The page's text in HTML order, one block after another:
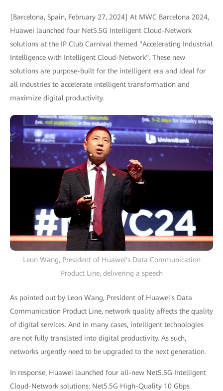
[Barcelona, Spain, February 27, 2024] At MWC Barcelona 2024,
Huawei launched four Net5.5G Intelligent Cloud-Network
solutions at the IP Club Carnival themed "Accelerating Industrial
Intelligence with Intelligent Cloud-Network". These new
solutions are purpose-built for the intelligent era and ideal for
all industries to accelerate intelligent transformation and
maximize digital productivity.
Leon Wang, President of Huawei's Data Communication
Product Line, delivering a speech
As pointed out by Leon Wang, President of Huawei's Data
Communication Product Line, network quality affects the quality
of digital services. And in many cases, intelligent technologies
are not fully translated into digital productivity. As such,
networks urgently need to be upgraded to the next generation.
In response, Huawei launched four all-new Net5.5G Intelligent
Cloud-Network solutions: Net5.5G High-Quality 10 Gbps